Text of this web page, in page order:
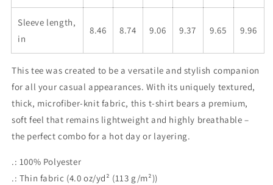
Sleeve length,
in
8.46 8.74 9.06 9.37 9.65 9.96
This tee was created to be a versatile and stylish companion
for all your casual appearances. With its uniquely textured,
thick, microfiber-knit fabric, this t-shirt bears a premium,
soft feel that remains lightweight and highly breathable –
the perfect combo for a hot day or layering.
.: 100% Polyester
.: Thin fabric (4.0 oz/yd² (113 g/m²))